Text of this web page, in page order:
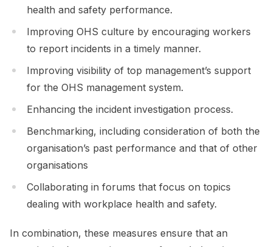
health and safety performance.
Improving OHS culture by encouraging workers
to report incidents in a timely manner.
Improving visibility of top management’s support
for the OHS management system.
Enhancing the incident investigation process.
Benchmarking, including consideration of both the
organisation’s past performance and that of other
organisations
Collaborating in forums that focus on topics
dealing with workplace health and safety.
In combination, these measures ensure that an